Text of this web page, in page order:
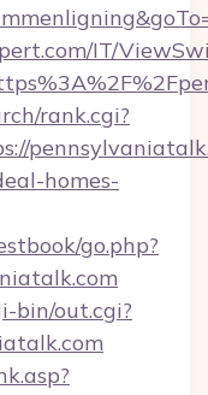
IT/
rank.cgi?
homes-
go.php?
bin/out.cgi?